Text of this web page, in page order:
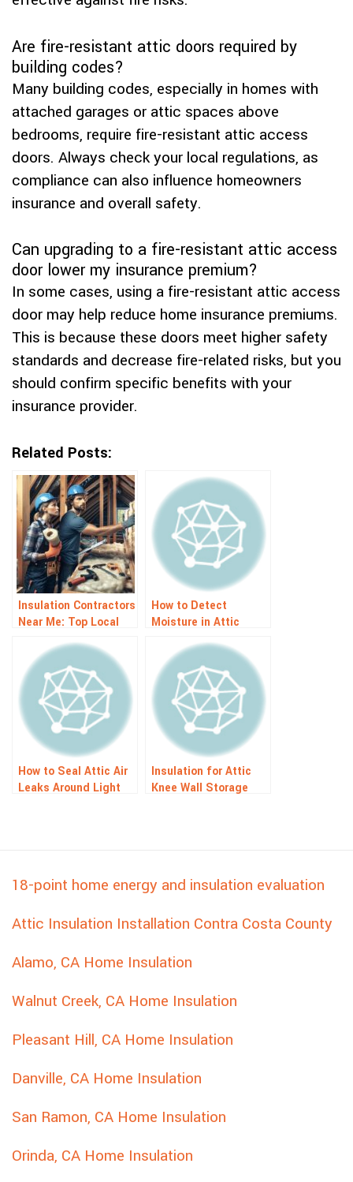
Are fire-resistant attic doors required by
building codes?
Many building codes, especially in homes with
attached garages or attic spaces above
bedrooms, require fire-resistant attic access
doors. Always check your local regulations, as
compliance can also influence homeowners
insurance and overall safety.
Can upgrading to a fire-resistant attic access
door lower my insurance premium?
In some cases, using a fire-resistant attic access
door may help reduce home insurance premiums.
This is because these doors meet higher safety
standards and decrease fire-related risks, but you
should confirm specific benefits with your
insurance provider.
Related Posts:
Insulation Contractors
Near Me: Top Local
How to Detect
Moisture in Attic
Solutions
How to Seal Attic Air
Leaks Around Light
Insulation for Attic
Knee Wall Storage
18-point home energy and insulation evaluation
Attic Insulation Installation Contra Costa County
Alamo, CA Home Insulation
Walnut Creek, CA Home Insulation
Pleasant Hill, CA Home Insulation
Danville, CA Home Insulation
San Ramon, CA Home Insulation
Orinda, CA Home Insulation